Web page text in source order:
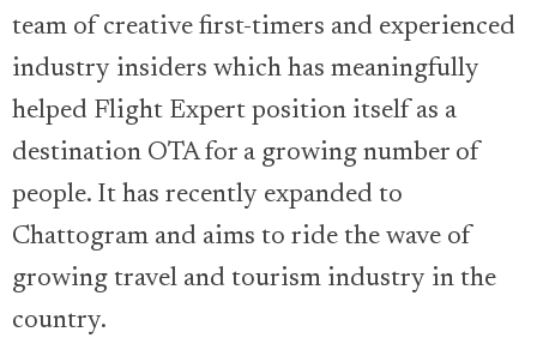
team of creative first-timers and experienced
industry insiders which has meaningfully
helped Flight Expert position itself as a
destination OTA for a growing number of
people. It has recently expanded to
Chattogram and aims to ride the wave of
growing travel and tourism industry in the
country.